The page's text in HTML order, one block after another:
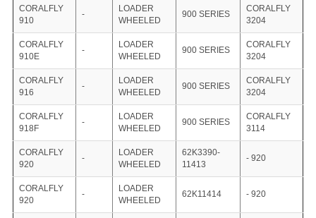
CORALFLY
910
-
LOADER
WHEELED
900 SERIES
CORALFLY
3204
CORALFLY
910E
-
LOADER
WHEELED
900 SERIES
CORALFLY
3204
CORALFLY
916
-
LOADER
WHEELED
900 SERIES
CORALFLY
3204
CORALFLY
918F
-
LOADER
WHEELED
900 SERIES
CORALFLY
3114
CORALFLY
920
-
LOADER
WHEELED
62K3390-
11413
- 920
CORALFLY
920
-
LOADER
WHEELED
62K11414 - 920